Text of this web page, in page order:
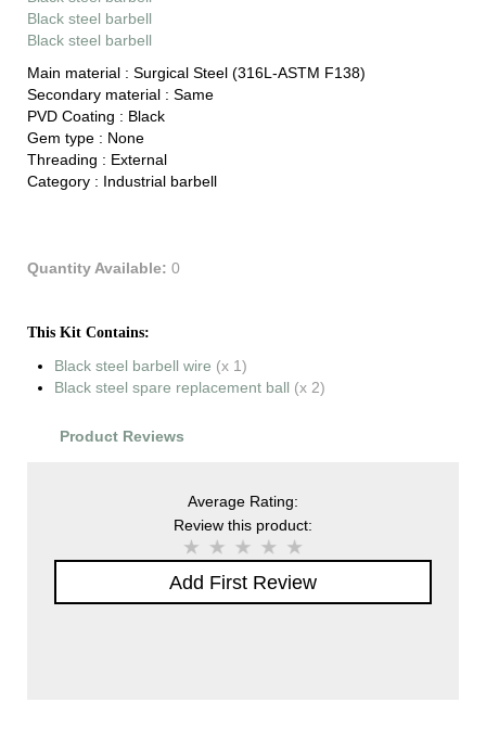
Black steel barbell
Black steel barbell
Main material : Surgical Steel (316L-ASTM F138)
Secondary material : Same
PVD Coating : Black
Gem type : None
Threading : External
Category : Industrial barbell
Quantity Available: 0
This Kit Contains:
Black steel barbell wire (x 1)
Black steel spare replacement ball (x 2)
Product Reviews
Average Rating:
Review this product:
Add First Review